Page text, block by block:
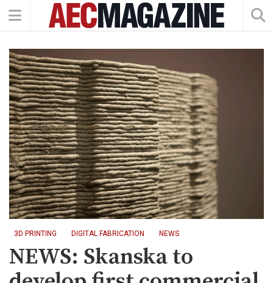
3D PRINTING DIGITAL FABRICATION NEWS
NEWS: Skanska to